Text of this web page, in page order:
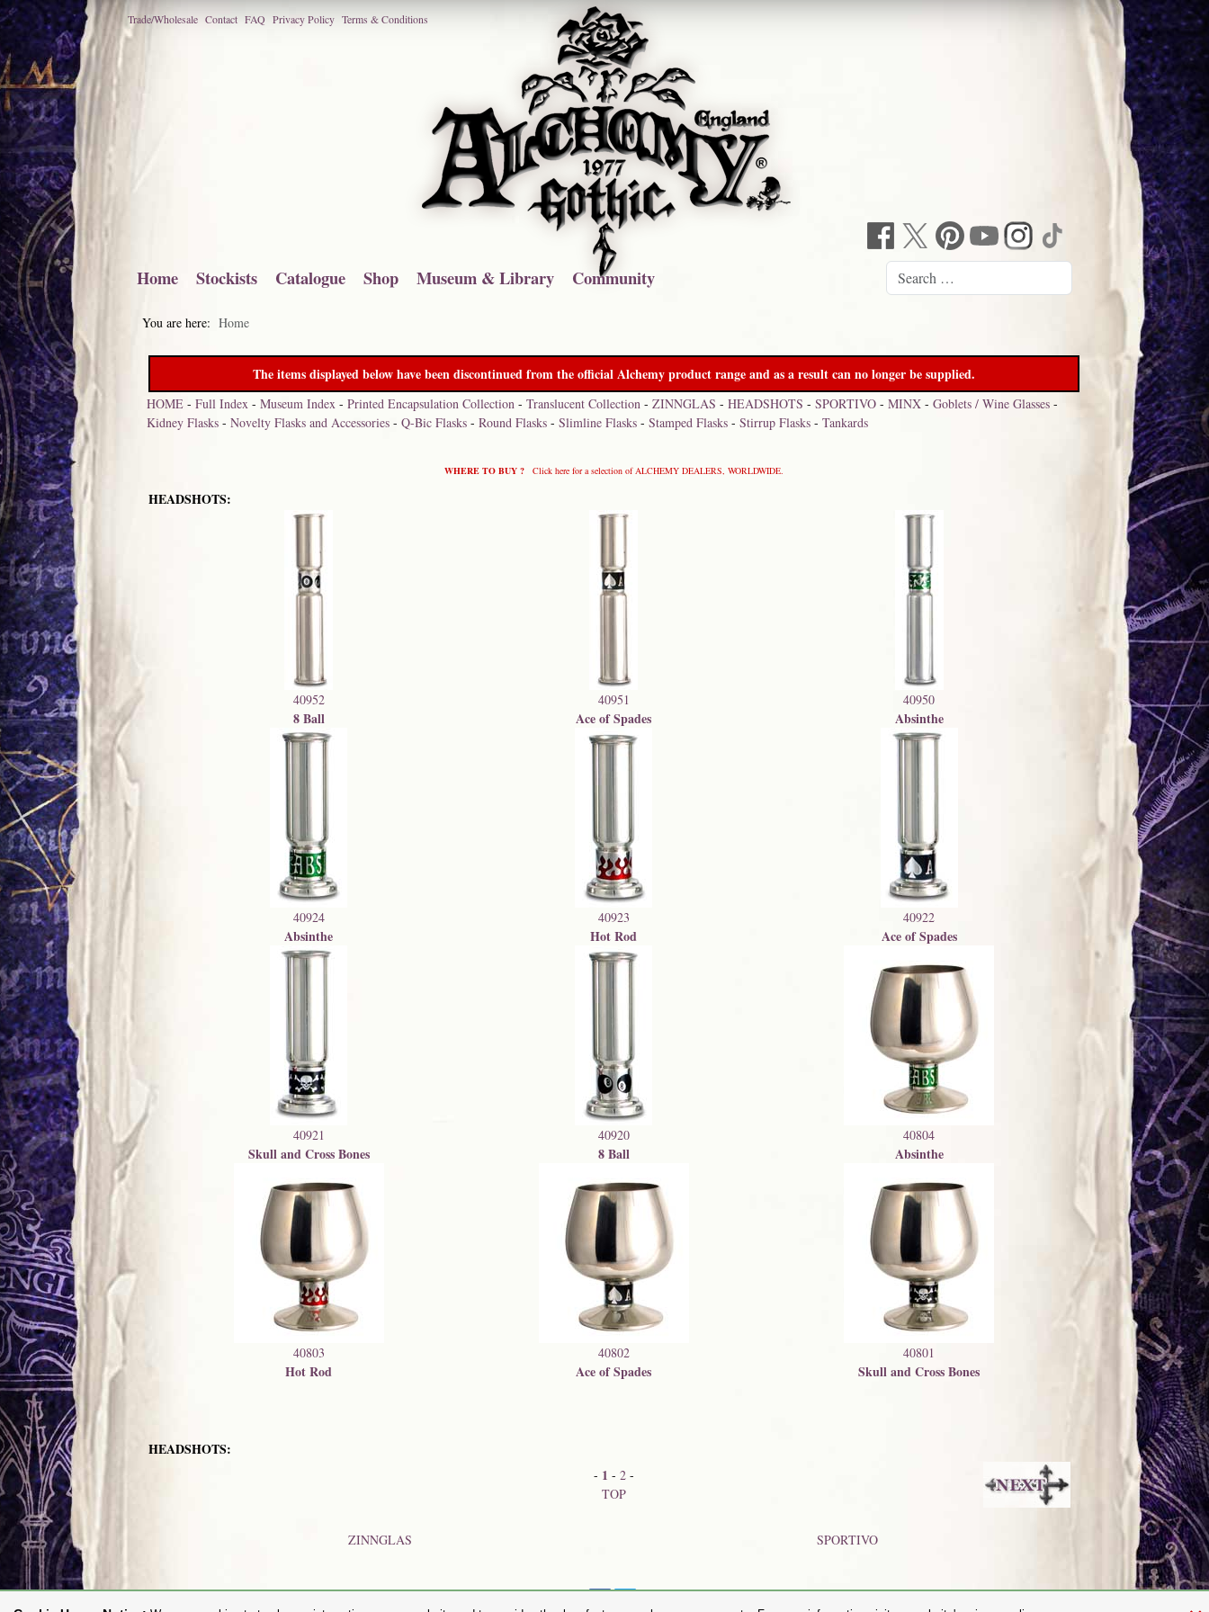
Trade/Wholesale Contact FAQ Privacy Policy Terms & Conditions
Home Stockists Catalogue Shop Museum & Library Community
You are here: Home
The items displayed below have been discontinued from the official Alchemy product range and as a result can no longer be supplied.
HOME -Full Index -Museum Index -Printed Encapsulation Collection -Translucent Collection -ZINNGLAS -HEADSHOTS -SPORTIVO -MINX -Goblets / Wine Glasses -
Kidney Flasks -Novelty Flasks and Accessories -Q-Bic Flasks -Round Flasks -Slimline Flasks -Stamped Flasks -Stirrup Flasks -Tankards
WHERE TO BUY ? Click here for a selection of ALCHEMY DEALERS, WORLDWIDE.
HEADSHOTS:
40952
8 Ball
40951
Ace of Spades
40950
Absinthe
40924
Absinthe
40923
Hot Rod
40922
Ace of Spades
40921
Skull and Cross Bones
40920
8 Ball
40804
Absinthe
40803
Hot Rod
40802
Ace of Spades
40801
Skull and Cross Bones
HEADSHOTS:
- 1 - 2-
TOP
ZINNGLAS SPORTIVO
Share on: